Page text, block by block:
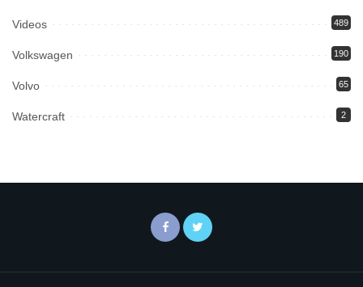
Videos 489
Volkswagen 190
Volvo 65
Watercraft 2